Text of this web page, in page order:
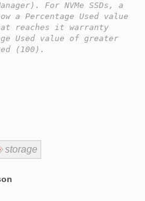
For NVMe SSDs, a
a Percentage Used value
reaches it warranty
Used value of greater
(100).
storage